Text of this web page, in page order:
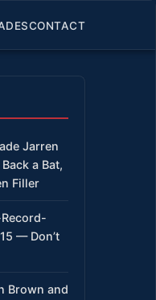
CONTACT
Jarren
a Bat,
Filler
Record-
— Don’t
Brown and